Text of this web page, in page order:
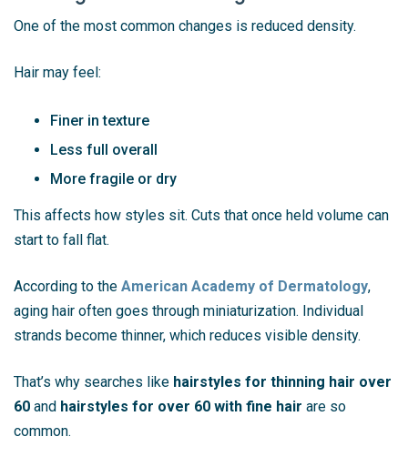
One of the most common changes is reduced density.
Hair may feel:
Finer in texture
Less full overall
More fragile or dry
This affects how styles sit. Cuts that once held volume can
start to fall flat.
According to the American Academy of Dermatology,
aging hair often goes through miniaturization. Individual
strands become thinner, which reduces visible density.
That’s why searches like hairstyles for thinning hair over
60 and hairstyles for over 60 with fine hair are so
common.